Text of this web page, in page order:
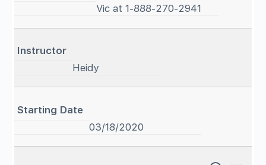
Vic at 1-888-270-2941
Instructor
Heidy
Starting Date
03/18/2020